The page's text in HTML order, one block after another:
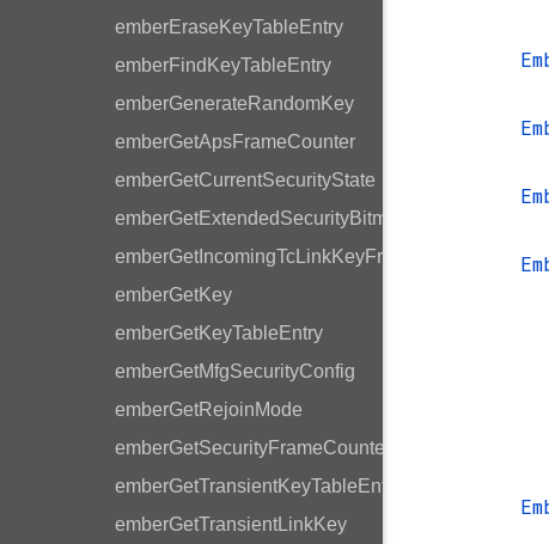
emberEraseKeyTableEntry
emberFindKeyTableEntry
emberGenerateRandomKey
emberGetApsFrameCounter
emberGetCurrentSecurityState
emberGetExtendedSecurityBitmask
emberGetIncomingTcLinkKeyFrameCounter
emberGetKey
emberGetKeyTableEntry
emberGetMfgSecurityConfig
emberGetRejoinMode
emberGetSecurityFrameCounter
emberGetTransientKeyTableEntry
emberGetTransientLinkKey